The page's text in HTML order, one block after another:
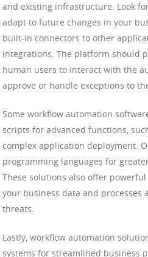
and existing infrastructure. Look
adapt to future changes in your
built-in connectors to other
integrations. The platform should
human users to interact with the
approve or handle exceptions to
Some workflow automation
scripts for advanced functions,
complex application deployment.
programming languages for
These solutions also offer
your business data and processes
threats.
Lastly, workflow automation
systems for streamlined business